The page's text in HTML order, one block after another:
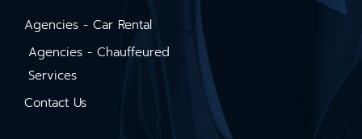
Agencies - Car Rental
Agencies - Chauffeured
Services
Contact Us